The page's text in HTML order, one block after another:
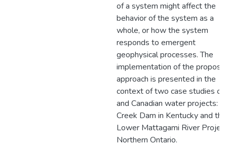
of a system might affect the
behavior of the system as a
whole, or how the system
responds to emergent
geophysical processes. The
implementation of the
approach is presented in the
context of two case studies of
and Canadian water projects:
Creek Dam in Kentucky and the
Lower Mattagami River
Northern Ontario.